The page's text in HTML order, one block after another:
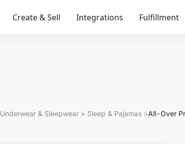
Create & Sell Integrations Fulfillment
Underwear & Sleepwear > Sleep & Pajamas >All-Over